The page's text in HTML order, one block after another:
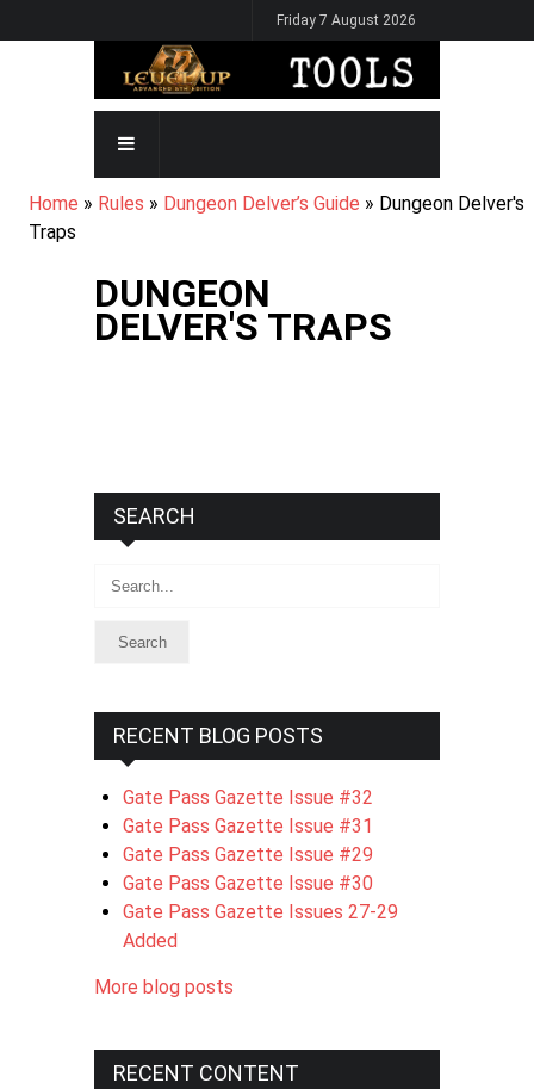
to
Friday 7 August 2026
MAIN
NAVIGATION
BREADCRUMB
Home Rules Dungeon Delver’s Guide
Dungeon Delver's
Traps
DUNGEON
DELVER'S TRAPS
SEARCH
Search
RECENT BLOG POSTS
Gate Pass Gazette Issue #32
Gate Pass Gazette Issue #31
Gate Pass Gazette Issue #29
Gate Pass Gazette Issue #30
Gate Pass Gazette Issues 27-29
Added
More blog posts
RECENT CONTENT